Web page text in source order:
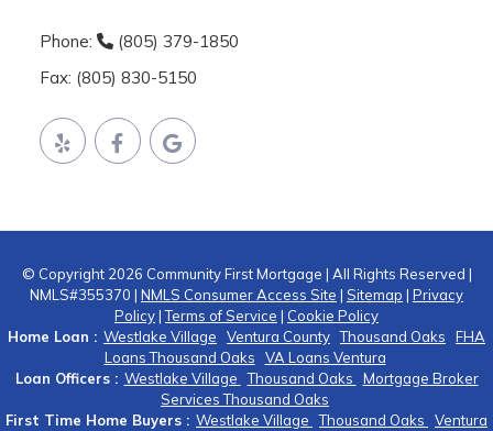
Phone:
(805) 379-1850
Fax: (805) 830-5150
© Copyright 2026 Community First Mortgage | All Rights Reserved |
NMLS#355370 | NMLS Consumer Access Site | Sitemap | Privacy
Policy|Terms of Service | Cookie Policy
Home Loan : Westlake Village Ventura County Thousand Oaks
FHA
Loans Thousand Oaks
VA Loans Ventura
Loan Officers : Westlake Village Thousand Oaks
Mortgage Broker
Services Thousand Oaks
First Time Home Buyers : Westlake Village Thousand Oaks Ventura